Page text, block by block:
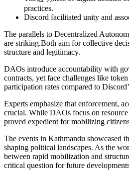
practices.
Discord facilitated unity and
The parallels to Decentralized
are striking.Both aim for collective
structure and legitimacy.
DAOs introduce accountability with
contracts, yet face challenges like
participation rates compared to
Experts emphasize that enforcement,
crucial. While DAOs focus on
proved expedient for mobilizing
The events in Kathmandu showcased
shaping political landscapes. As the
between rapid mobilization and
critical question for future